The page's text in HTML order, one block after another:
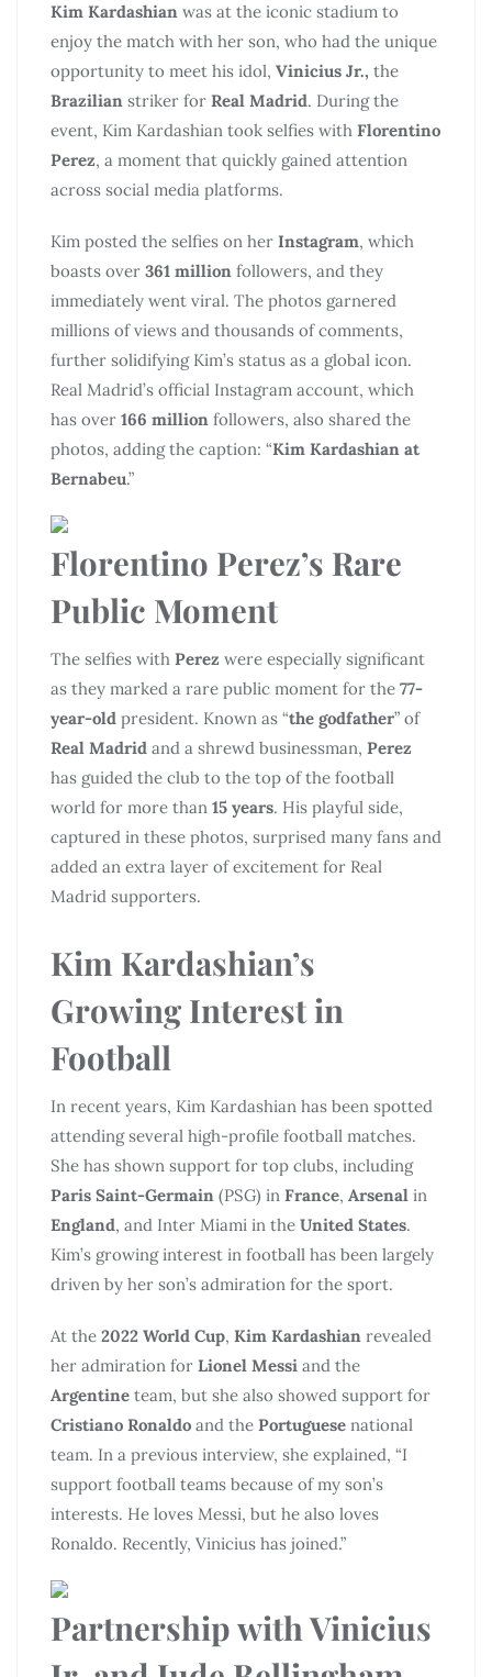
Kim Kardashian was at the iconic stadium to
enjoy the match with her son, who had the unique
opportunity to meet his idol, Vinicius Jr., the
Brazilian striker for Real Madrid. During the
event, Kim Kardashian took selfies with Florentino
Perez, a moment that quickly gained attention
across social media platforms.
Kim posted the selfies on her Instagram, which
boasts over 361 million followers, and they
immediately went viral. The photos garnered
millions of views and thousands of comments,
further solidifying Kim’s status as a global icon.
Real Madrid’s official Instagram account, which
has over 166 million followers, also shared the
photos, adding the caption: “Kim Kardashian at
Bernabeu.”
Florentino Perez’s Rare
Public Moment
The selfies with Perez were especially significant
as they marked a rare public moment for the 77-
year-old president. Known as “the godfather” of
Real Madrid and a shrewd businessman, Perez
has guided the club to the top of the football
world for more than 15 years. His playful side,
captured in these photos, surprised many fans and
added an extra layer of excitement for Real
Madrid supporters.
Kim Kardashian’s
Growing Interest in
Football
In recent years, Kim Kardashian has been spotted
attending several high-profile football matches.
She has shown support for top clubs, including
Paris Saint-Germain (PSG) in France, Arsenal in
England, and Inter Miami in the United States.
Kim’s growing interest in football has been largely
driven by her son’s admiration for the sport.
At the 2022 World Cup, Kim Kardashian revealed
her admiration for Lionel Messi and the
Argentine team, but she also showed support for
Cristiano Ronaldo and the Portuguese national
team. In a previous interview, she explained, “I
support football teams because of my son’s
interests. He loves Messi, but he also loves
Ronaldo. Recently, Vinicius has joined.”
Partnership with Vinicius